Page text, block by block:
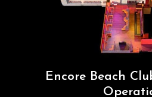
Encore Beach